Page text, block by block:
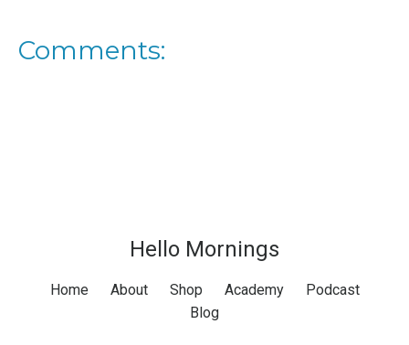
Comments:
Hello Mornings
Home About Shop Academy
Podcast
Blog